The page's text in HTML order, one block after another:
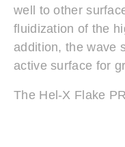
well to other
fluidization of the
addition, the wave
active surface for
The Hel-X Flake